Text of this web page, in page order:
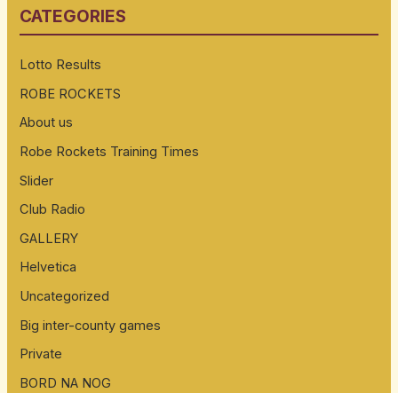
c
f
o
r
:
CATEGORIES
Lotto Results
ROBE ROCKETS
About us
Robe Rockets Training Times
Slider
Club Radio
GALLERY
Helvetica
Uncategorized
Big inter-county games
Private
BORD NA NOG